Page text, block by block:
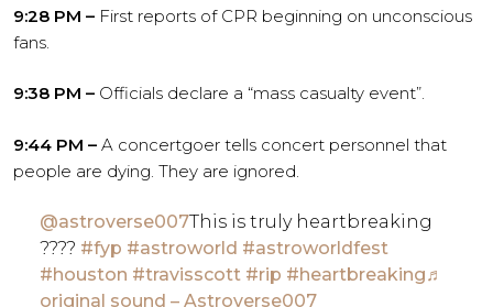
9:28 PM – First reports of CPR beginning on unconscious
fans.
9:38 PM – Officials declare a “mass casualty event”.
9:44 PM – A concertgoer tells concert personnel that
people are dying. They are ignored.
@astroverse007This is truly heartbreaking
???? #fyp #astroworld #astroworldfest
#houston #travisscott #rip #heartbreaking♬
original sound – Astroverse007